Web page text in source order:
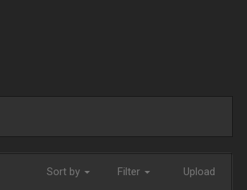
Sort by Filter Upload